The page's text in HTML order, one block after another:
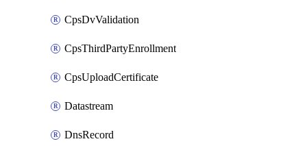
CpsDvValidation
CpsThirdPartyEnrollment
CpsUploadCertificate
Datastream
DnsRecord